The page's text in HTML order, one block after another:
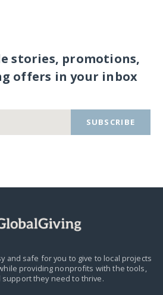
stories, promotions,
offers in your inbox
SUBSCRIBE
and safe for you to give to local projects
providing nonprofits with the tools,
support they need to thrive.